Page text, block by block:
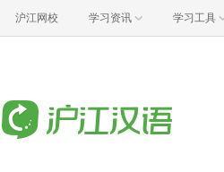
沪江网校 学习资讯 学习工具